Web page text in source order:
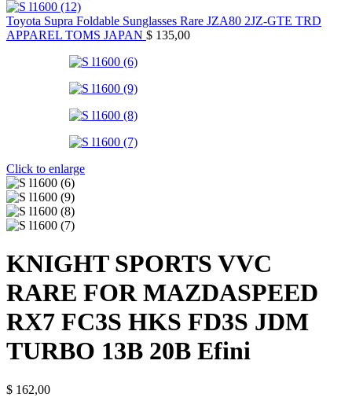
Toyota Supra Foldable Sunglasses Rare JZA80 2JZ-GTE TRD
APPAREL TOMS JAPAN $ 135,00
Click to enlarge
KNIGHT SPORTS VVC
RARE FOR MAZDASPEED
RX7 FC3S HKS FD3S JDM
TURBO 13B 20B Efini
$ 162,00